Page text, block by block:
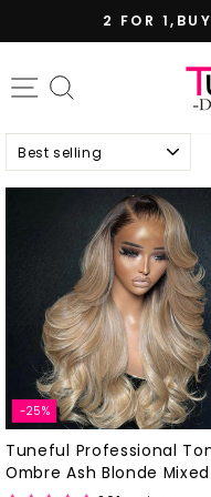
2 FOR
Site navigation
Sort
-25%
Tuneful Professional
Ombre Ash Blonde